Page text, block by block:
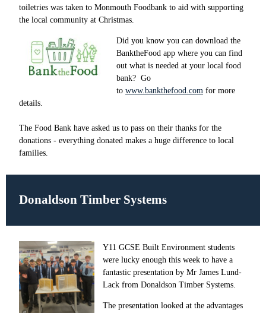
toiletries was taken to Monmouth Foodbank to aid with supporting
the local community at Christmas.
Did you know you can download the
BanktheFood app where you can find
out what is needed at your local food
bank? Go
to www.bankthefood.com for more
details.
The Food Bank have asked us to pass on their thanks for the
donations - everything donated makes a huge difference to local
families.
Donaldson Timber Systems
Y11 GCSE Built Environment students
were lucky enough this week to have a
fantastic presentation by Mr James Lund-
Lack from Donaldson Timber Systems.
The presentation looked at the advantages